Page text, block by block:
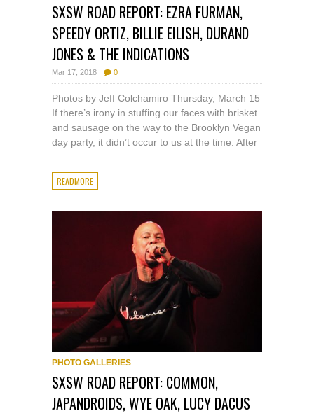
SXSW ROAD REPORT: EZRA FURMAN,
SPEEDY ORTIZ, BILLIE EILISH, DURAND
JONES & THE INDICATIONS
Mar 17, 2018 0
Photos by Jeff Colchamiro Thursday, March 15
If there’s irony in stuffing our faces with brisket
and sausage on the way to the Brooklyn Vegan
day party, it didn’t occur to us at the time. After
READMORE
PHOTO GALLERIES
SXSW ROAD REPORT: COMMON,
JAPANDROIDS, WYE OAK, LUCY DACUS